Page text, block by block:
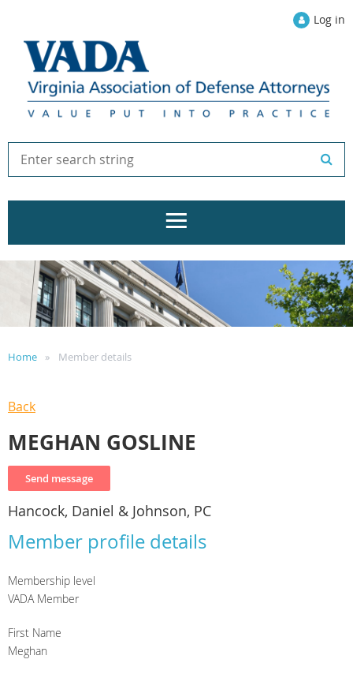
Log in
Home Member details
Back
MEGHAN GOSLINE
Hancock, Daniel & Johnson, PC
Member profile details
Membership level
VADA Member
First Name
Meghan